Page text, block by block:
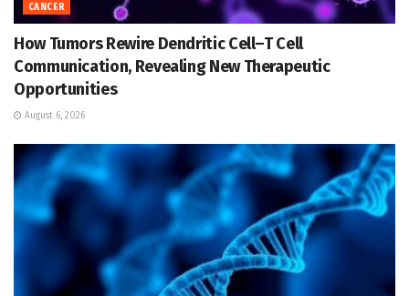
CANCER
How Tumors Rewire Dendritic Cell–T Cell
Communication, Revealing New Therapeutic
Opportunities
August 6, 2026